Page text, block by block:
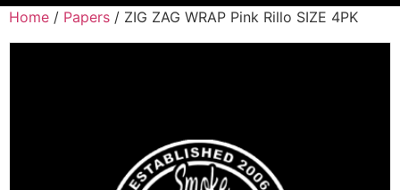
Home / Papers / ZIG ZAG WRAP Pink Rillo SIZE 4PK